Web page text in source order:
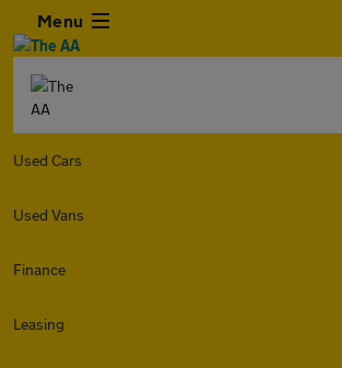
Menu
Used Cars
Used Vans
Finance
Leasing